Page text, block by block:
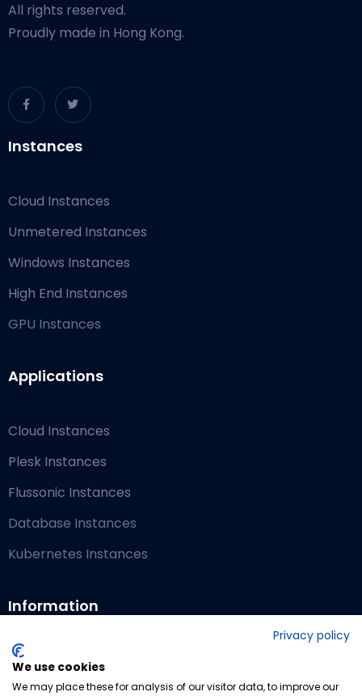
All rights reserved.
Proudly made in Hong Kong.
Instances
Cloud Instances
Unmetered Instances
Windows Instances
High End Instances
GPU Instances
Applications
Cloud Instances
Plesk Instances
Flussonic Instances
Database Instances
Kubernetes Instances
Information
Blog
Contact Us
Privacy policy
We use cookies
We may place these for analysis of our visitor data, to improve our